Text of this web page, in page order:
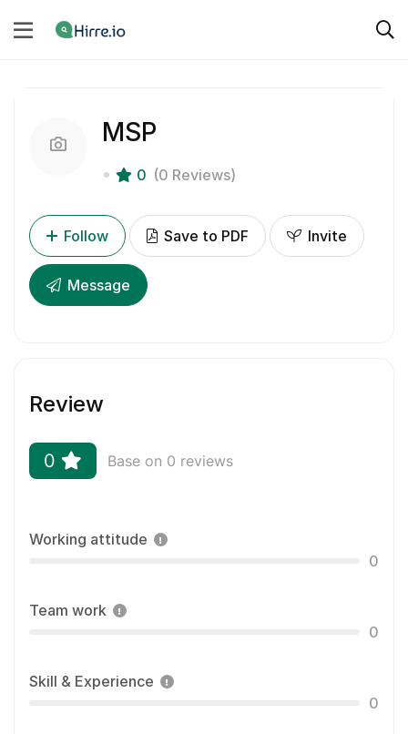
MSP
0 (0 Reviews)
Follow Save to PDF Invite
Message
Review
0 Base on 0 reviews
Working attitude
0
Team work
0
Skill & Experience
0